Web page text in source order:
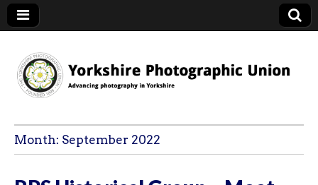
YPU
Month: September 2022